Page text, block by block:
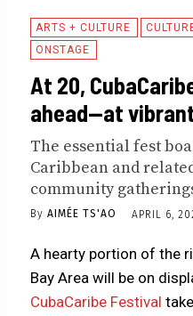
ARTS + CULTURE
ONSTAGE
At 20,
ahead—at
The essential fest
Caribbean and
community
By AIMÉE TS'AO APRIL 6,
A hearty portion of the
Bay Area will be on
CubaCaribe Festival